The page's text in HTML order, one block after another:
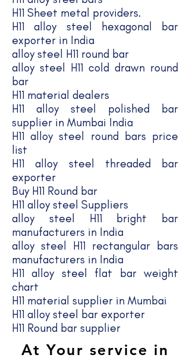
H11 Sheet metal providers.
H11 alloy steel hexagonal bar
exporter in India
alloy steel H11 round bar
alloy steel H11 cold drawn round
bar
H11 material dealers
H11 alloy steel polished bar
supplier in Mumbai India
H11 alloy steel round bars price
list
H11 alloy steel threaded bar
exporter
Buy H11 Round bar
H11 alloy steel Suppliers
alloy steel H11 bright bar
manufacturers in India
alloy steel H11 rectangular bars
manufacturers in India
H11 alloy steel flat bar weight
chart
H11 material supplier in Mumbai
H11 alloy steel bar exporter
H11 Round bar supplier
At Your service in